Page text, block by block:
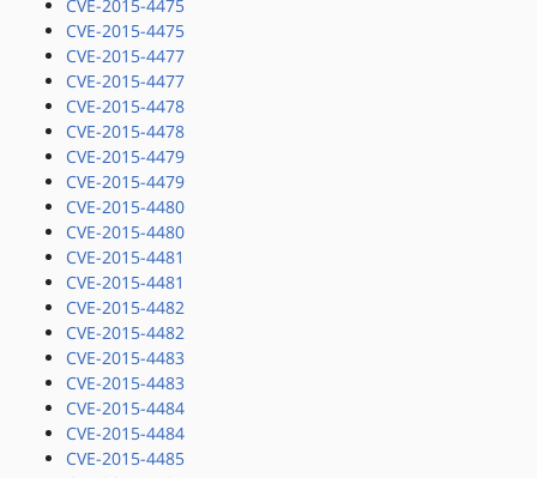
CVE-2015-4475
CVE-2015-4475
CVE-2015-4477
CVE-2015-4477
CVE-2015-4478
CVE-2015-4478
CVE-2015-4479
CVE-2015-4479
CVE-2015-4480
CVE-2015-4480
CVE-2015-4481
CVE-2015-4481
CVE-2015-4482
CVE-2015-4482
CVE-2015-4483
CVE-2015-4483
CVE-2015-4484
CVE-2015-4484
CVE-2015-4485